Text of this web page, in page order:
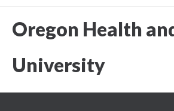
Oregon Health
University